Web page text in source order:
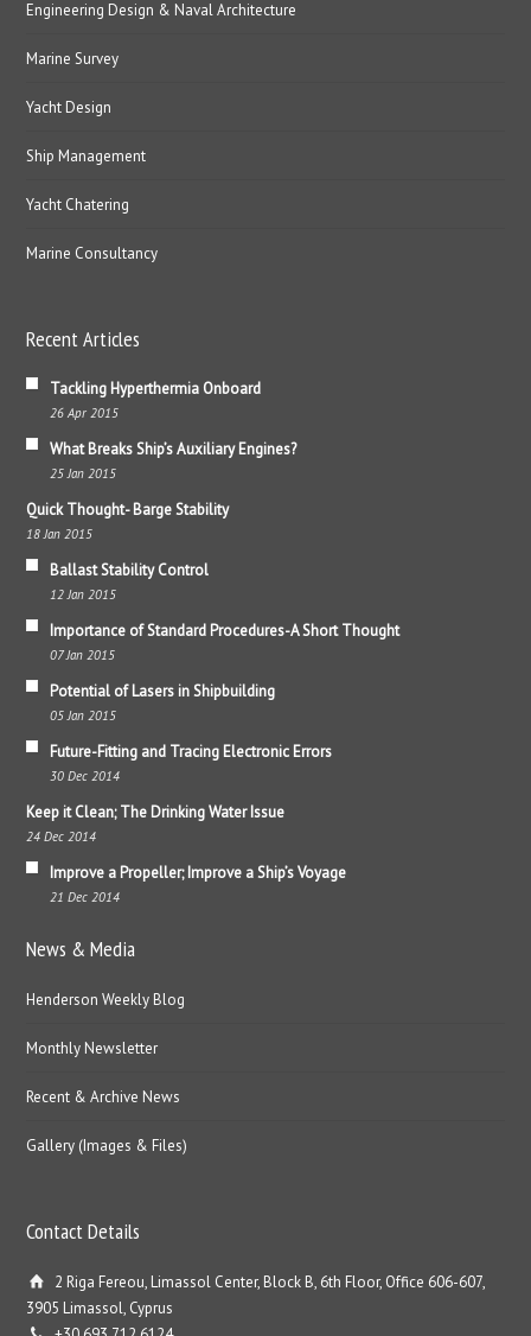
Engineering Design & Naval Architecture
Marine Survey
Yacht Design
Ship Management
Yacht Chatering
Marine Consultancy
Recent Articles
Tackling Hyperthermia Onboard
26 Apr 2015
What Breaks Ship’s Auxiliary Engines?
25 Jan 2015
Quick Thought- Barge Stability
18 Jan 2015
Ballast Stability Control
12 Jan 2015
Importance of Standard Procedures-A Short Thought
07 Jan 2015
Potential of Lasers in Shipbuilding
05 Jan 2015
Future-Fitting and Tracing Electronic Errors
30 Dec 2014
Keep it Clean; The Drinking Water Issue
24 Dec 2014
Improve a Propeller; Improve a Ship’s Voyage
21 Dec 2014
News & Media
Henderson Weekly Blog
Monthly Newsletter
Recent & Archive News
Gallery (Images & Files)
Contact Details
2 Riga Fereou, Limassol Center, Block B, 6th Floor, Office 606-607,
3905 Limassol, Cyprus